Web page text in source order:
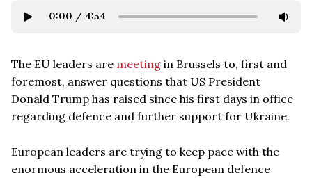
0:00 / 4:54
The EU leaders are meeting in Brussels to, first and
foremost, answer questions that US President
Donald Trump has raised since his first days in office
regarding defence and further support for Ukraine.
European leaders are trying to keep pace with the
enormous acceleration in the European defence